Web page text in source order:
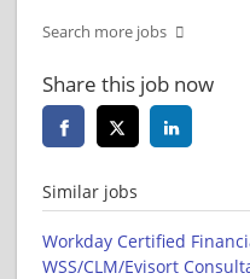
Search more jobs
Share this job now
Similar jobs
Workday Certified
WSS/CLM/Evisort